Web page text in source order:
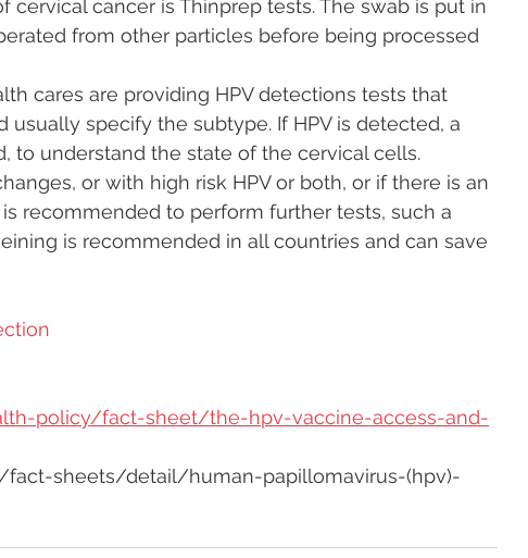
cancer is Thinprep tests. The swab is put in
from other particles before being processed
cares are providing HPV detections tests that
usually specify the subtype. If HPV is detected, a
to understand the state of the cervical cells.
or with high risk HPV or both, or if there is an
recommended to perform further tests, such a
is recommended in all countries and can save
policy/fact-sheet/the-hpv-vaccine-access-and-
sheets/detail/human-papillomavirus-(hpv)-